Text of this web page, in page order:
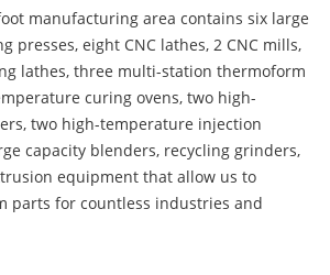
manufacturing area contains six large
presses, eight CNC lathes, 2 CNC mills,
lathes, three multi-station thermoform
curing ovens, two high-
two high-temperature injection
capacity blenders, recycling grinders,
equipment that allow us to
parts for countless industries and